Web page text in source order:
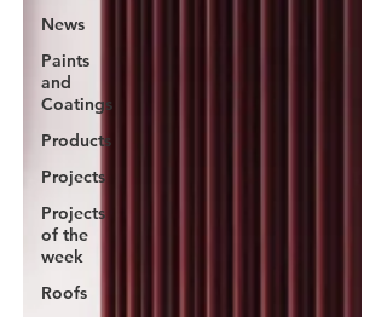
News
Paints
and
Coatings
Products
Projects
Projects
of the
week
Roofs